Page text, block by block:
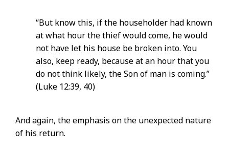
“But know this, if the householder had known
at what hour the thief would come, he would
not have let his house be broken into. You
also, keep ready, because at an hour that you
do not think likely, the Son of man is coming.”
(Luke 12:39, 40)
And again, the emphasis on the unexpected nature
of his return.